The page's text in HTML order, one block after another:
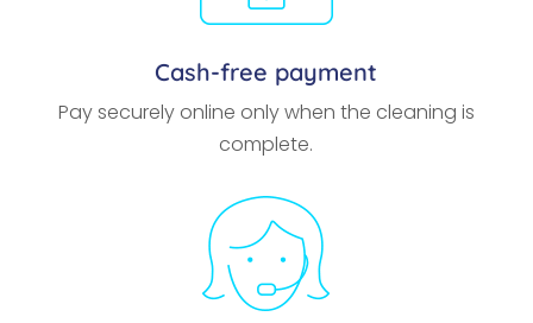
Cash-free payment
Pay securely online only when the cleaning is
complete.